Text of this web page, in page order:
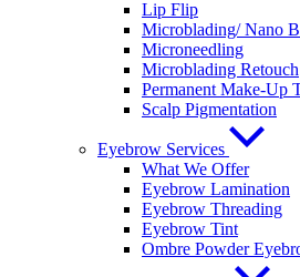
Lip Flip
Microblading/ Nano
Microneedling
Microblading Retouch
Permanent Make-Up
Scalp Pigmentation​
Eyebrow Services
What We Offer
Eyebrow Lamination
Eyebrow Threading
Eyebrow Tint
Ombre Powder